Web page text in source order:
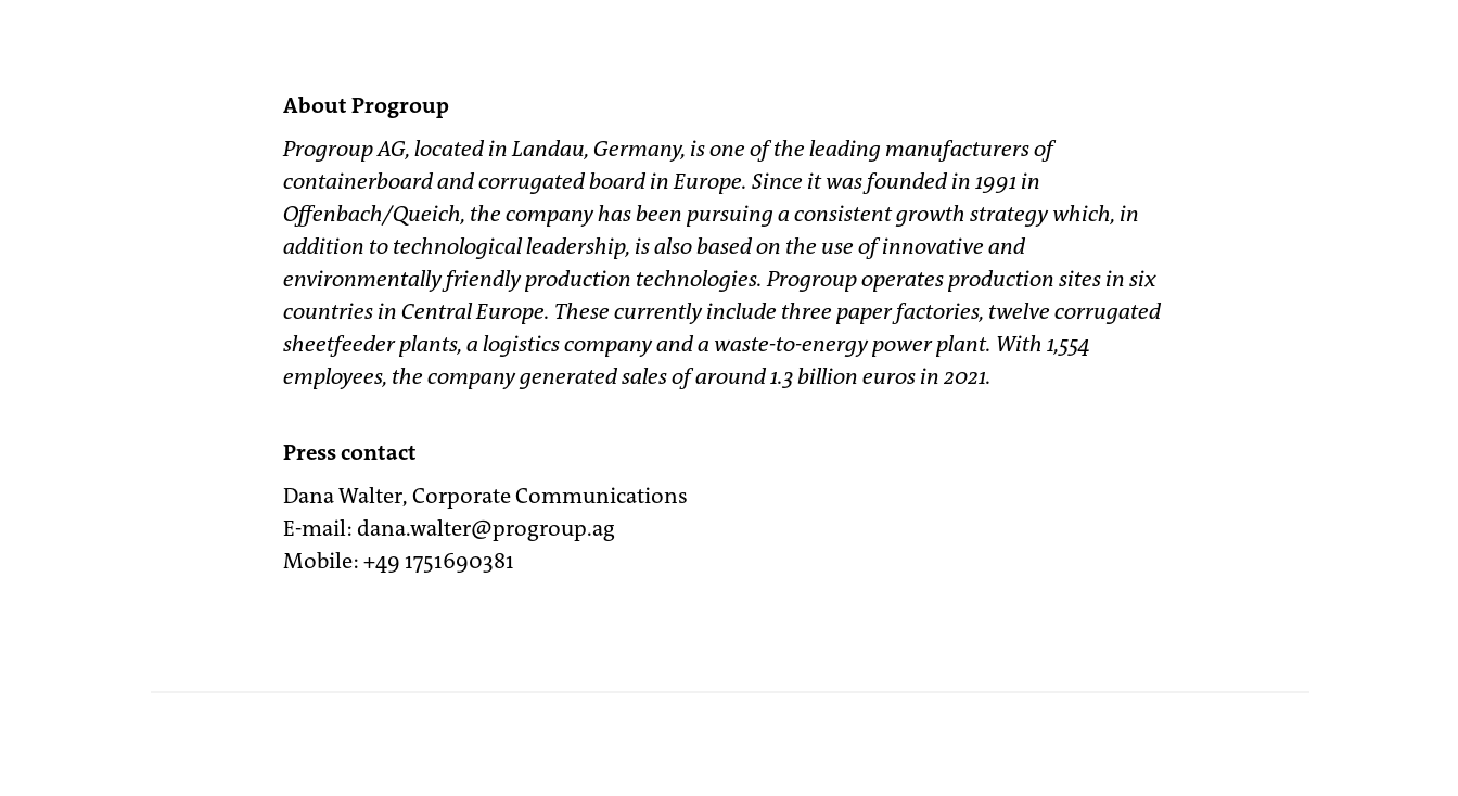
About Progroup
Progroup AG, located in Landau, Germany, is one of the leading manufacturers of
containerboard and corrugated board in Europe. Since it was founded in 1991 in
Offenbach/Queich, the company has been pursuing a consistent growth strategy which, in
addition to technological leadership, is also based on the use of innovative and
environmentally friendly production technologies. Progroup operates production sites in six
countries in Central Europe. These currently include three paper factories, twelve corrugated
sheetfeeder plants, a logistics company and a waste-to-energy power plant. With 1,554
employees, the company generated sales of around 1.3 billion euros in 2021.
Press contact
Dana Walter, Corporate Communications
E-mail: dana.walter@progroup.ag
Mobile: +49 1751690381